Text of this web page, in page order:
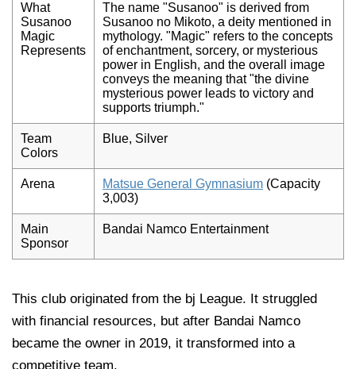
What
Susanoo
Magic
Represents
The name "Susanoo" is derived from
Susanoo no Mikoto, a deity mentioned in
mythology. "Magic" refers to the concepts
of enchantment, sorcery, or mysterious
power in English, and the overall image
conveys the meaning that "the divine
mysterious power leads to victory and
supports triumph."
Team
Colors
Blue, Silver
Arena Matsue General Gymnasium (Capacity
3,003)
Main
Sponsor
Bandai Namco Entertainment
This club originated from the bj League. It struggled
with financial resources, but after Bandai Namco
became the owner in 2019, it transformed into a
competitive team.